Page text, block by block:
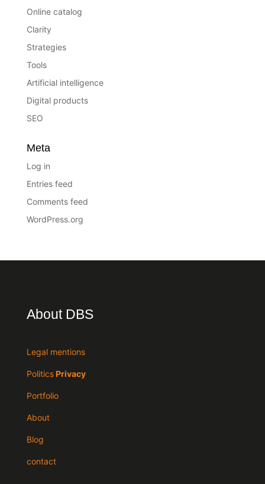
Online catalog
Clarity
Strategies
Tools
Artificial intelligence
Digital products
SEO
Meta
Log in
Entries feed
Comments feed
WordPress.org
About DBS
Legal mentions
PoliticsPrivacy
Portfolio
About
Blog
contact